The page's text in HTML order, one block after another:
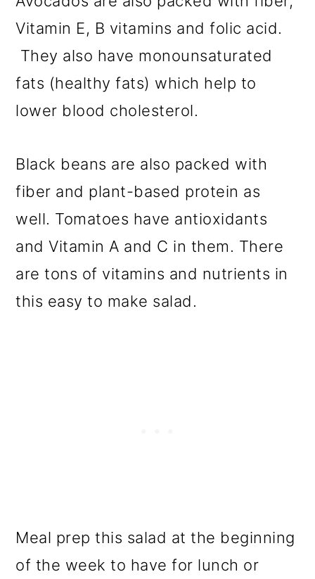
Vitamin E, B vitamins and folic acid.
They also have monounsaturated
fats (healthy fats) which help to
lower blood cholesterol.
Black beans are also packed with
fiber and plant-based protein as
well. Tomatoes have antioxidants
and Vitamin A and C in them. There
are tons of vitamins and nutrients in
this easy to make salad.
Meal prep this salad at the beginning
of the week to have for lunch or